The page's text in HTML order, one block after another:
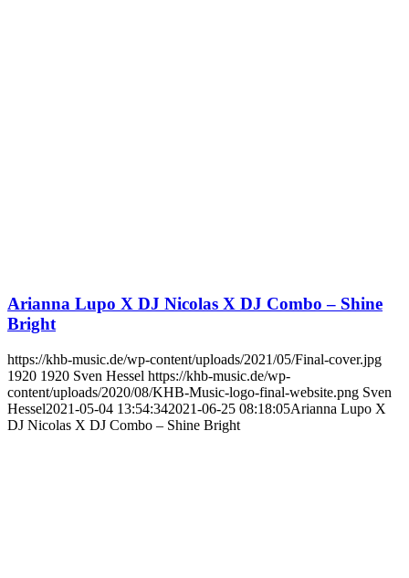
Arianna Lupo X DJ Nicolas X DJ Combo – Shine
Bright
https://khb-music.de/wp-content/uploads/2021/05/Final-cover.jpg
1920 1920 Sven Hessel https://khb-music.de/wp-
content/uploads/2020/08/KHB-Music-logo-final-website.png Sven
Hessel2021-05-04 13:54:342021-06-25 08:18:05Arianna Lupo X
DJ Nicolas X DJ Combo – Shine Bright